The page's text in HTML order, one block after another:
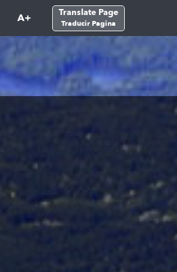
A+ Translate Page
Traducir Pagina